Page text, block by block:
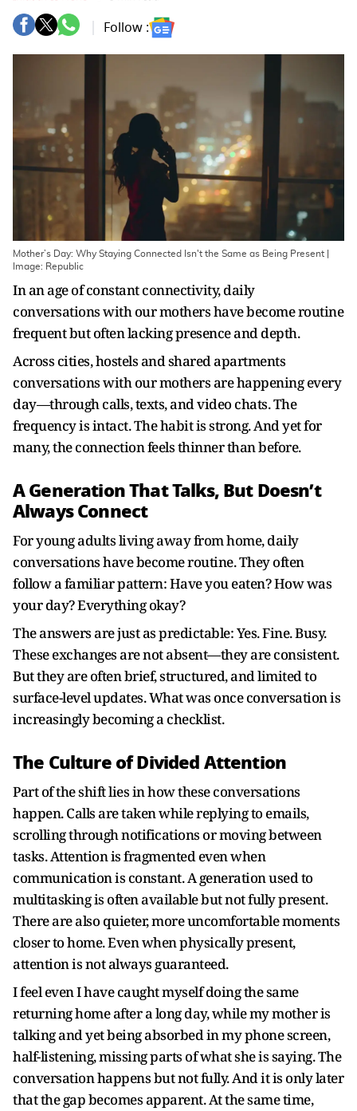
Follow :
Mother’s Day: Why Staying Connected Isn't the Same as Being Present |
Image: Republic
In an age of constant connectivity, daily
conversations with our mothers have become routine
frequent but often lacking presence and depth.
Across cities, hostels and shared apartments
conversations with our mothers are happening every
day—through calls, texts, and video chats. The
frequency is intact. The habit is strong. And yet for
many, the connection feels thinner than before.
A Generation That Talks, But Doesn’t
Always Connect
For young adults living away from home, daily
conversations have become routine. They often
follow a familiar pattern: Have you eaten? How was
your day? Everything okay?
The answers are just as predictable: Yes. Fine. Busy.
These exchanges are not absent—they are consistent.
But they are often brief, structured, and limited to
surface-level updates. What was once conversation is
increasingly becoming a checklist.
The Culture of Divided Attention
Part of the shift lies in how these conversations
happen. Calls are taken while replying to emails,
scrolling through notifications or moving between
tasks. Attention is fragmented even when
communication is constant. A generation used to
multitasking is often available but not fully present.
There are also quieter, more uncomfortable moments
closer to home. Even when physically present,
attention is not always guaranteed.
I feel even I have caught myself doing the same
returning home after a long day, while my mother is
talking and yet being absorbed in my phone screen,
half-listening, missing parts of what she is saying. The
conversation happens but not fully. And it is only later
that the gap becomes apparent. At the same time,